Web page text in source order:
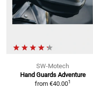
SW-Motech
Hand Guards Adventure
from €40.001